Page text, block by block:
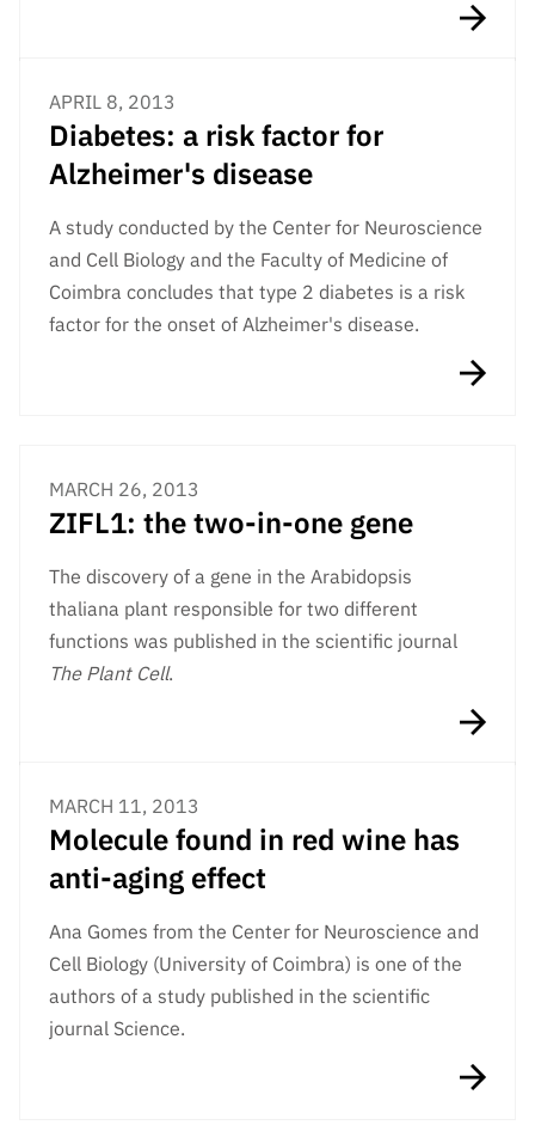
APRIL 8, 2013
Diabetes: a risk factor for
Alzheimer's disease
A study conducted by the Center for Neuroscience
and Cell Biology and the Faculty of Medicine of
Coimbra concludes that type 2 diabetes is a risk
factor for the onset of Alzheimer's disease.
MARCH 26, 2013
ZIFL1: the two-in-one gene
The discovery of a gene in the Arabidopsis
thaliana plant responsible for two different
functions was published in the scientific journal
The Plant Cell.
MARCH 11, 2013
Molecule found in red wine has
anti-aging effect
Ana Gomes from the Center for Neuroscience and
Cell Biology (University of Coimbra) is one of the
authors of a study published in the scientific
journal Science.